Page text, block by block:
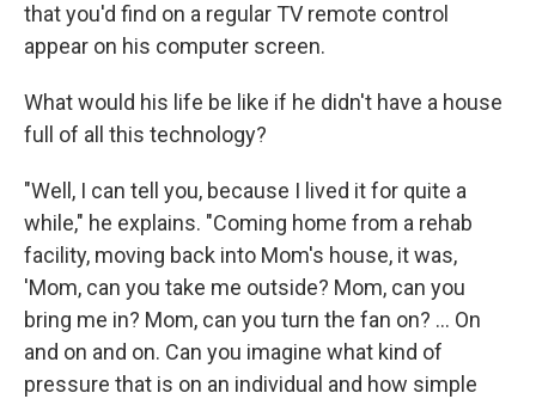
that you'd find on a regular TV remote control
appear on his computer screen.
What would his life be like if he didn't have a house
full of all this technology?
"Well, I can tell you, because I lived it for quite a
while," he explains. "Coming home from a rehab
facility, moving back into Mom's house, it was,
'Mom, can you take me outside? Mom, can you
bring me in? Mom, can you turn the fan on? … On
and on and on. Can you imagine what kind of
pressure that is on an individual and how simple